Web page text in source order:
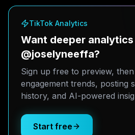
TikTok Analytics
Want deeper analytics
@joselyneeffa?
Sign up free to preview,
engagement trends, posting
history, and AI-powered
Start free